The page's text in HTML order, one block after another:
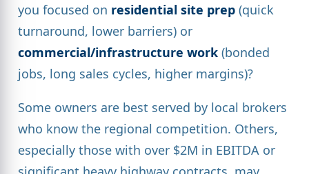
you focused on residential site prep (quick
turnaround, lower barriers) or
commercial/infrastructure work (bonded
jobs, long sales cycles, higher margins)?
Some owners are best served by local brokers
who know the regional competition. Others,
especially those with over $2M in EBITDA or